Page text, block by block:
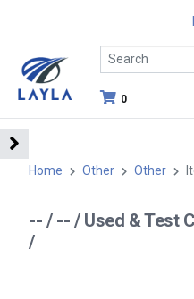
0
Home Other Other
-- / -- / Used & Test
/